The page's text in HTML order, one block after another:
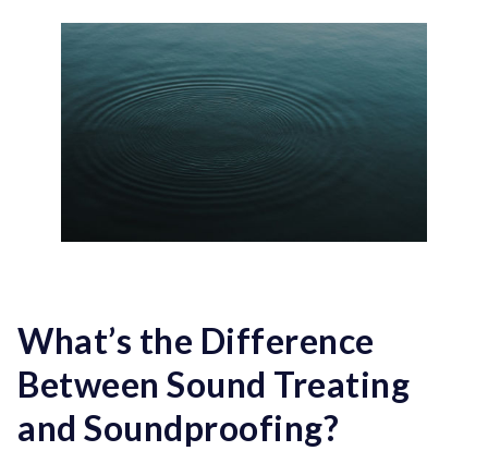
What’s the Difference
Between Sound Treating
and Soundproofing?